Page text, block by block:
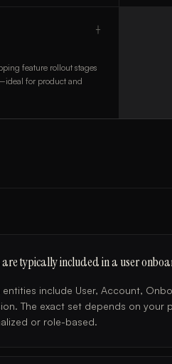
┼
feature rollout stages
for product and
are typically included in a user
entities include User, Account,
The exact set depends on
or role-based.